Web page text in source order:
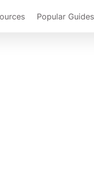
Popular Guides